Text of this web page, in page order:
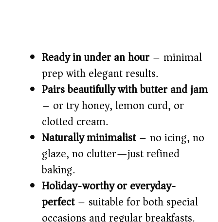
Ready in under an hour– minimal
prep with elegant results.
Pairs beautifully with butter and jam
– or try honey, lemon curd, or
clotted cream.
Naturally minimalist– no icing, no
glaze, no clutter—just refined
baking.
Holiday-worthy or everyday-
perfect– suitable for both special
occasions and regular breakfasts.